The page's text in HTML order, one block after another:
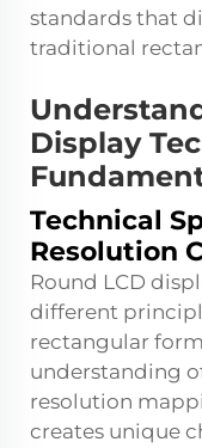
standards that
traditional
Display
Technical
Resolution
Round LCD
different
rectangular
understanding
resolution
creates unique